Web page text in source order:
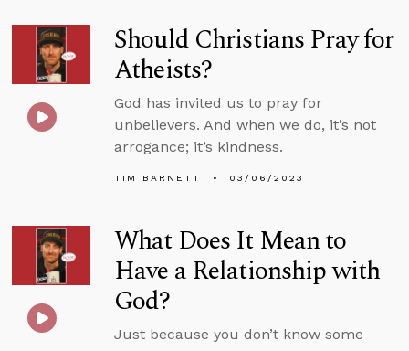
Should Christians Pray for
Atheists?
God has invited us to pray for
unbelievers. And when we do, it’s not
arrogance; it’s kindness.
TIM BARNETT 03/06/2023
What Does It Mean to
Have a Relationship with
God?
Just because you don’t know some